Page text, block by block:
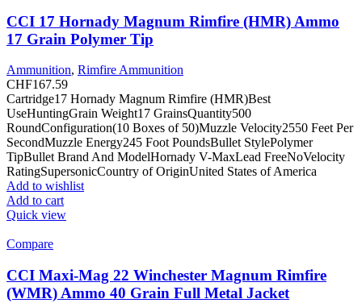
CCI 17 Hornady Magnum Rimfire (HMR) Ammo
17 Grain Polymer Tip
Ammunition, Rimfire Ammunition
CHF167.59
Cartridge17 Hornady Magnum Rimfire (HMR)Best
UseHuntingGrain Weight17 GrainsQuantity500
RoundConfiguration(10 Boxes of 50)Muzzle Velocity2550 Feet Per
SecondMuzzle Energy245 Foot PoundsBullet StylePolymer
TipBullet Brand And ModelHornady V-MaxLead FreeNoVelocity
RatingSupersonicCountry of OriginUnited States of America
Add to wishlist
Add to cart
Quick view
Compare
CCI Maxi-Mag 22 Winchester Magnum Rimfire
(WMR) Ammo 40 Grain Full Metal Jacket